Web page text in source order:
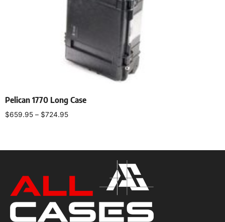
Pelican 1770 Long Case
$659.95 – $724.95